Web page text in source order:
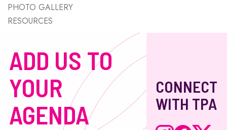
PHOTO GALLERY
RESOURCES
ADD US TO
YOUR
AGENDA
CONNECT
WITH TPA